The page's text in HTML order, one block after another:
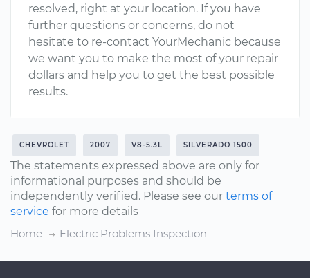
resolved, right at your location. If you have
further questions or concerns, do not
hesitate to re-contact YourMechanic because
we want you to make the most of your repair
dollars and help you to get the best possible
results.
CHEVROLET 2007 V8-5.3L SILVERADO 1500
The statements expressed above are only for
informational purposes and should be
independently verified. Please see our terms of
service for more details
Home
Electric Problems Inspection